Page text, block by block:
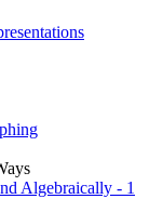
Algebraically - 1